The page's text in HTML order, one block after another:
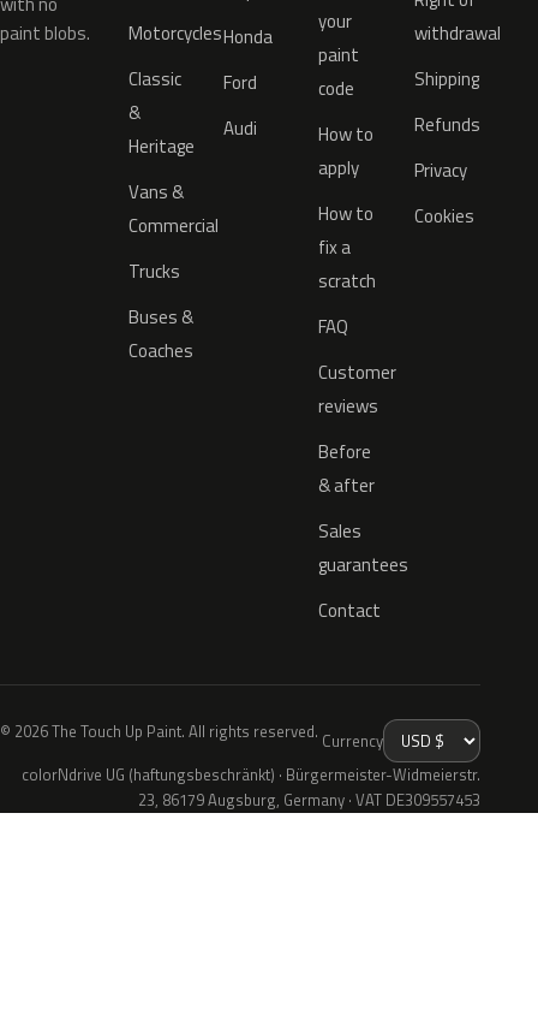
paint blobs.
Motorcycles
Classic
&
Heritage
Vans &
Commercial
Trucks
Buses &
Coaches
Honda
Ford
Audi
your
paint
code
How to
apply
How to
fix a
scratch
FAQ
Customer
reviews
Before
& after
Sales
guarantees
Contact
withdrawal
Shipping
Refunds
Privacy
Cookies
© 2026 The Touch Up Paint. All rights reserved. Currency
colorNdrive UG (haftungsbeschränkt) · Bürgermeister-Widmeierstr.
23, 86179 Augsburg, Germany · VAT DE309557453